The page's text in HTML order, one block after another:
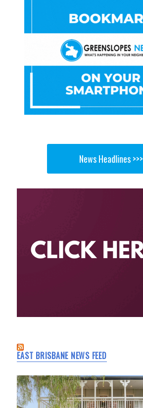
News Headlines >>>
EAST BRISBANE NEWS FEED